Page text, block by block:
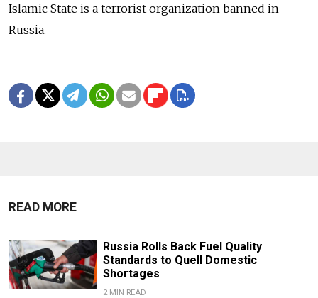
Islamic State is a terrorist organization banned in
Russia.
READ MORE
Russia Rolls Back Fuel Quality
Standards to Quell Domestic
Shortages
2 MIN READ